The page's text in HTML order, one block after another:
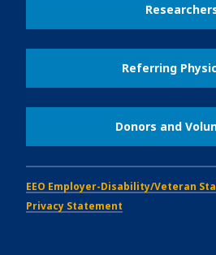
Referring
Donors and
EEO Employer-Disability/Veteran
Privacy Statement